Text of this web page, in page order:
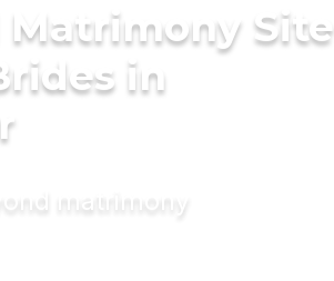
Matrimony Site
in
matrimony